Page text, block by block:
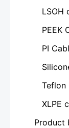
LSOH
PEEK
PI
Teflon
XLPE
Product